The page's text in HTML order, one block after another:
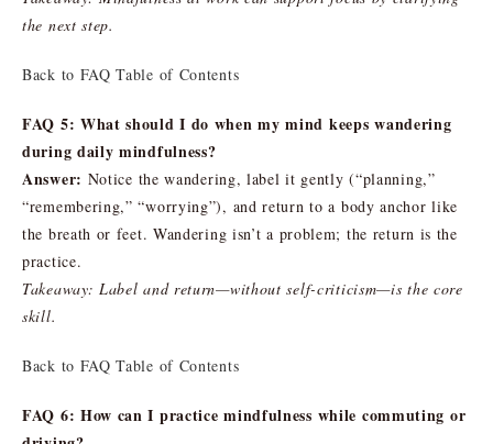
the next step.
Back to FAQ Table of Contents
FAQ 5: What should I do when my mind keeps wandering
during daily mindfulness?
Answer: Notice the wandering, label it gently (“planning,”
“remembering,” “worrying”), and return to a body anchor like
the breath or feet. Wandering isn’t a problem; the return is the
practice.
Takeaway: Label and return—without self-criticism—is the core
skill.
Back to FAQ Table of Contents
FAQ 6: How can I practice mindfulness while commuting or